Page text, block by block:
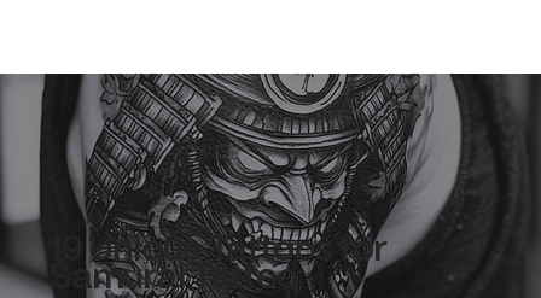
19 Unique Tattoos for
Samurai Tattoo